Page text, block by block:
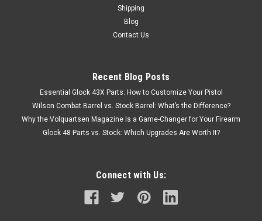
Shipping
Blog
Contact Us
Recent Blog Posts
Essential Glock 43X Parts: How to Customize Your Pistol
Wilson Combat Barrel vs. Stock Barrel: What’s the Difference?
Why the Volquartsen Magazine Is a Game-Changer for Your Firearm
Glock 48 Parts vs. Stock: Which Upgrades Are Worth It?
Connect with Us: